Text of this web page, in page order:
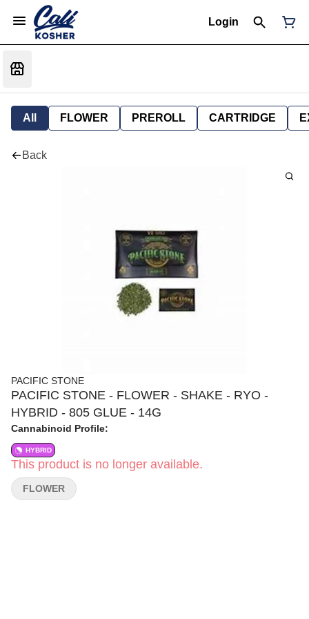
Login
All FLOWER PREROLL CARTRIDGE
Back
PACIFIC STONE
PACIFIC STONE - FLOWER - SHAKE - RYO -
HYBRID - 805 GLUE - 14G
Cannabinoid Profile:
HYBRID
This product is no longer available.
FLOWER